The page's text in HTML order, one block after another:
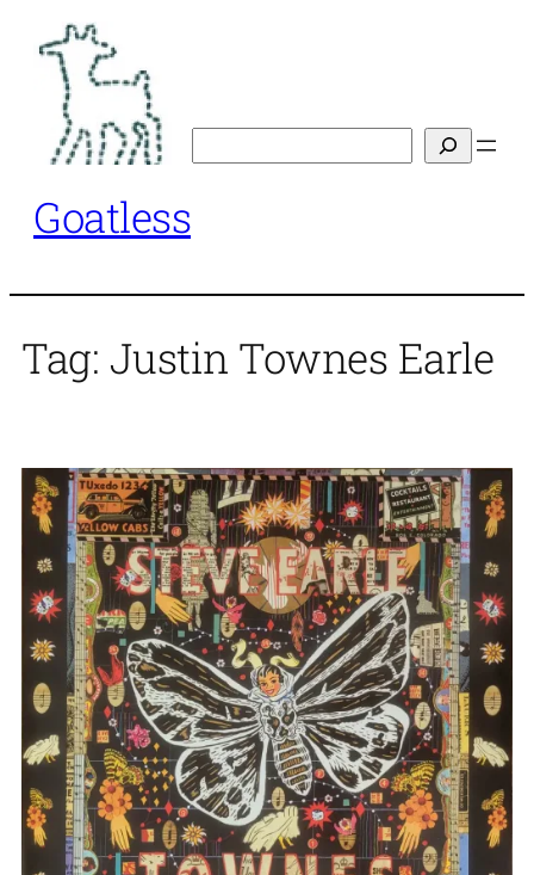
content
Goatless
Tag: Justin Townes Earle